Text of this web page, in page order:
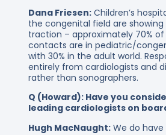
Dana Friesen:Children’s
the congenital field are
traction – approximately 70%
contacts are in pediatric/
with 30% in the adult world.
entirely from cardiologists and
rather than sonographers.
Q (Howard): Have you
leading cardiologists on
Hugh MacNaught:We do have